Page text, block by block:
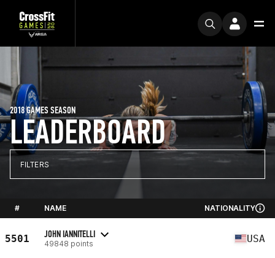
LEADERBOARD
2018 GAMES SEASON
FILTERS
# NAME NATIONALITY
5501 JOHN IANNITELLI
49848 points USA